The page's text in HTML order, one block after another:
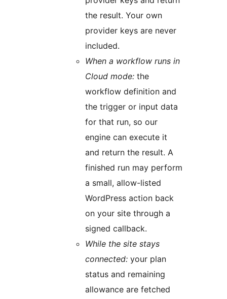
the result. Your own
provider keys are never
included.
When a workflow runs in
Cloud mode: the
workflow definition and
the trigger or input data
for that run, so our
engine can execute it
and return the result. A
finished run may perform
a small, allow-listed
WordPress action back
on your site through a
signed callback.
While the site stays
connected: your plan
status and remaining
allowance are fetched